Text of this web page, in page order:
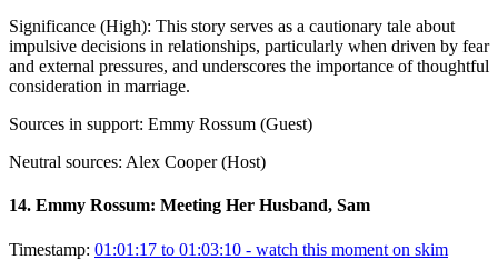
Significance (High): This story serves as a cautionary tale about
impulsive decisions in relationships, particularly when driven by fear
and external pressures, and underscores the importance of thoughtful
consideration in marriage.
Sources in support: Emmy Rossum (Guest)
Neutral sources: Alex Cooper (Host)
14. Emmy Rossum: Meeting Her Husband, Sam
Timestamp: 01:01:17 to 01:03:10 - watch this moment on skim